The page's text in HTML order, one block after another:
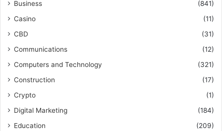
Business
(841)
Casino
(11)
CBD
(31)
Communications
(12)
Computers and Technology
(321)
Construction
(17)
Crypto
(1)
Digital Marketing
(184)
Education
(209)